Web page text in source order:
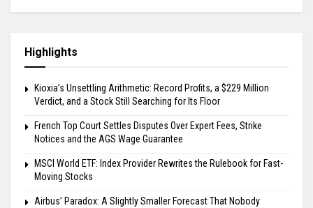
Highlights
Kioxia’s Unsettling Arithmetic: Record Profits, a $229 Million
Verdict, and a Stock Still Searching for Its Floor
French Top Court Settles Disputes Over Expert Fees, Strike
Notices and the AGS Wage Guarantee
MSCI World ETF: Index Provider Rewrites the Rulebook for Fast-
Moving Stocks
Airbus’ Paradox: A Slightly Smaller Forecast That Nobody